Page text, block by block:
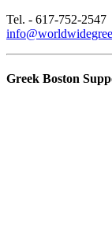
Tel. - 617-752-2547
Greek Boston